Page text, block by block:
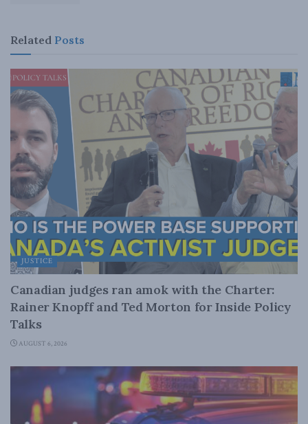
Related Posts
JUSTICE
Canadian judges ran amok with the Charter:
Rainer Knopff and Ted Morton for Inside Policy
Talks
AUGUST 6, 2026